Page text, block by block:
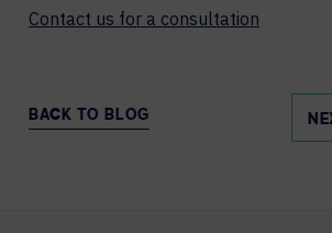
Contact us for a consultation
BACK TO BLOG